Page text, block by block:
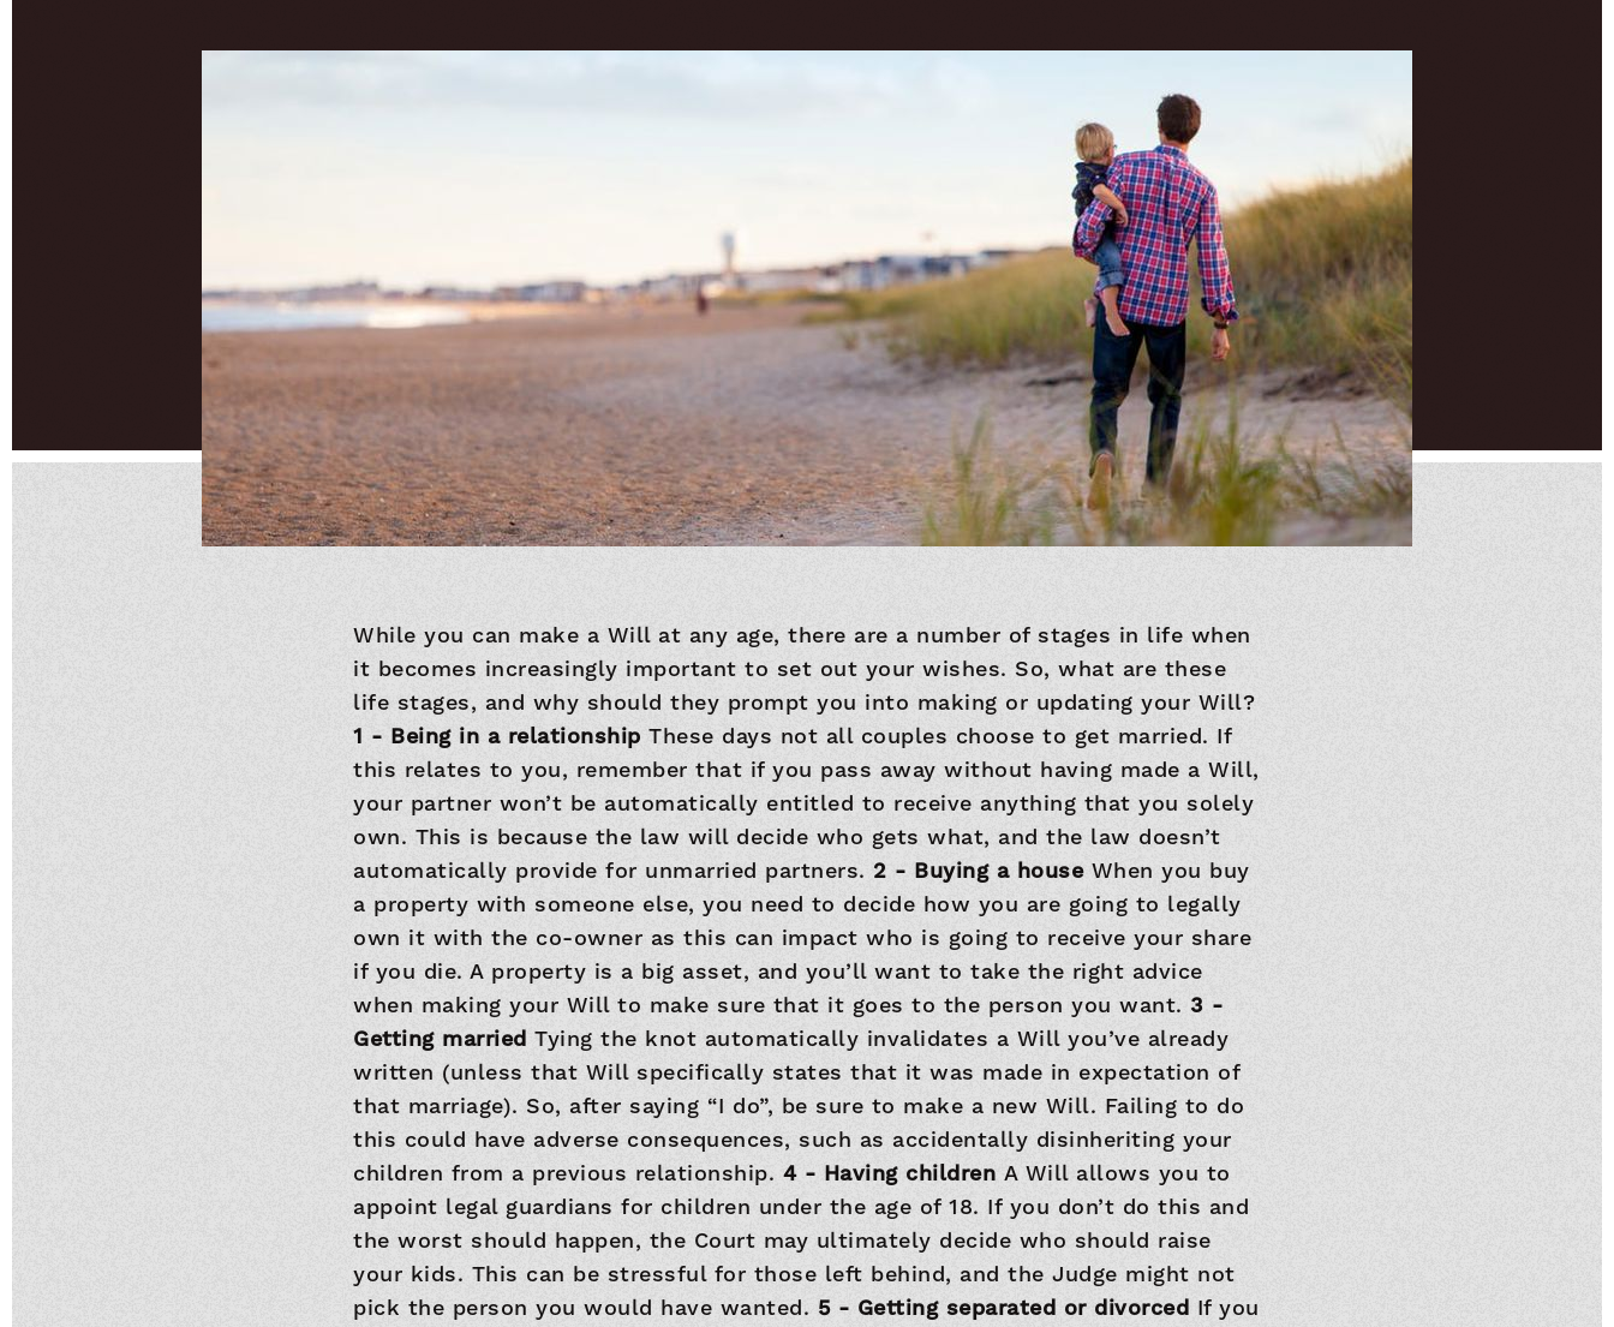
While you can make a Will at any age, there are a number of stages in life when
it becomes increasingly important to set out your wishes. So, what are these
life stages, and why should they prompt you into making or updating your Will?
1 - Being in a relationshipThese days not all couples choose to get married. If
this relates to you, remember that if you pass away without having made a Will,
your partner won’t be automatically entitled to receive anything that you solely
own. This is because the law will decide who gets what, and the law doesn’t
automatically provide for unmarried partners. 2 - Buying a house When you buy
a property with someone else, you need to decide how you are going to legally
own it with the co-owner as this can impact who is going to receive your share
if you die. A property is a big asset, and you’ll want to take the right advice
when making your Will to make sure that it goes to the person you want. 3 -
Getting marriedTying the knot automatically invalidates a Will you’ve already
written (unless that Will specifically states that it was made in expectation of
that marriage). So, after saying “I do”, be sure to make a new Will. Failing to do
this could have adverse consequences, such as accidentally disinheriting your
children from a previous relationship. 4 - Having children A Will allows you to
appoint legal guardians for children under the age of 18. If you don’t do this and
the worst should happen, the Court may ultimately decide who should raise
your kids. This can be stressful for those left behind, and the Judge might not
pick the person you would have wanted. 5 - Getting separated or divorced If you